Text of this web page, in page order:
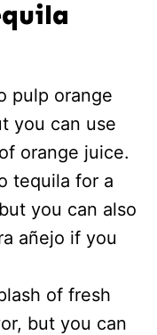
pulp orange
you can use
orange juice.
tequila for a
you can also
añejo if you
of fresh
but you can